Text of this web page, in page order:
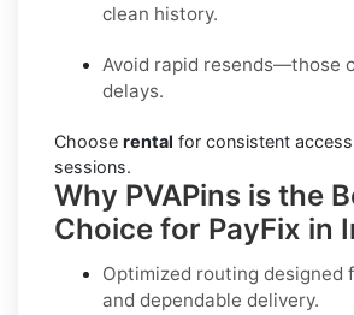
clean history.
Avoid rapid resends—those
delays.
Choose rental for consistent
sessions.
Why PVAPins is the
Choice for PayFix in
Optimized routing designed
and dependable delivery.